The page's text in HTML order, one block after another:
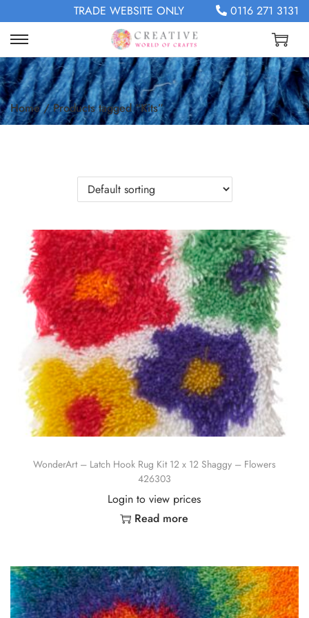
TRADE WEBSITE ONLY 0116 271 3131
Home / Products tagged “Kits”
WonderArt – Latch Hook Rug Kit 12 x 12 Shaggy – Flowers
426303
Login to view prices
Read more